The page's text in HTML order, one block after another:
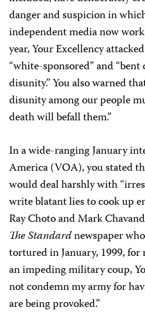
danger and suspicion in
independent media now
year, Your Excellency
“white-sponsored” and “bent
disunity.” You also warned
disunity among our people
death will befall them.”
In a wide-ranging January
America (VOA), you stated
would deal harshly with
write blatant lies to cook up
Ray Choto and Mark
The Standardnewspaper
tortured in January, 1999,
an impeding military coup,
not condemn my army for
are being provoked.”